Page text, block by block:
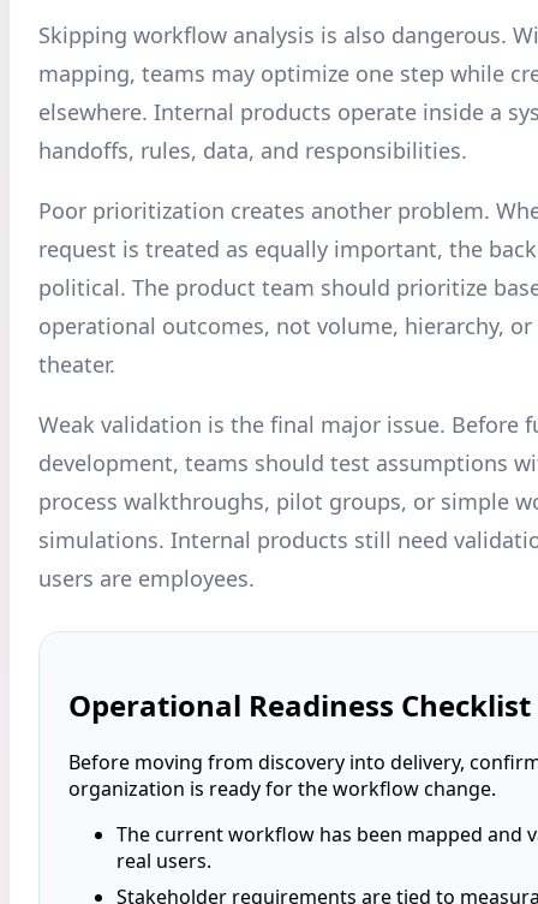
Skipping workflow analysis is also dangerous.
mapping, teams may optimize one step while
elsewhere. Internal products operate inside a
handoffs, rules, data, and responsibilities.
Poor prioritization creates another problem.
request is treated as equally important, the
political. The product team should prioritize
operational outcomes, not volume, hierarchy, or
theater.
Weak validation is the final major issue. Before
development, teams should test assumptions
process walkthroughs, pilot groups, or simple
simulations. Internal products still need
users are employees.
Operational Readiness Checklist
Before moving from discovery into delivery,
organization is ready for the workflow change.
The current workflow has been mapped and
real users.
Stakeholder requirements are tied to